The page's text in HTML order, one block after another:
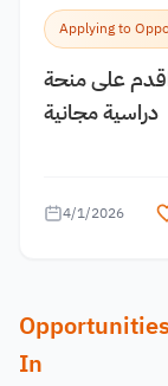
Applying to
على منحة
دراسية مجانية
4/1/2026
In